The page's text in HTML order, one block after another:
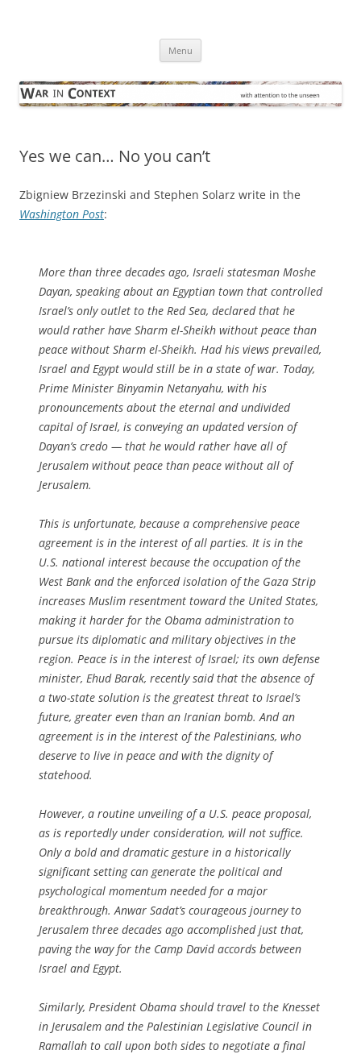
Menu
Yes we can… No you can’t
Zbigniew Brzezinski and Stephen Solarz write in the
Washington Post:
More than three decades ago, Israeli statesman Moshe
Dayan, speaking about an Egyptian town that controlled
Israel’s only outlet to the Red Sea, declared that he
would rather have Sharm el-Sheikh without peace than
peace without Sharm el-Sheikh. Had his views prevailed,
Israel and Egypt would still be in a state of war. Today,
Prime Minister Binyamin Netanyahu, with his
pronouncements about the eternal and undivided
capital of Israel, is conveying an updated version of
Dayan’s credo — that he would rather have all of
Jerusalem without peace than peace without all of
Jerusalem.
This is unfortunate, because a comprehensive peace
agreement is in the interest of all parties. It is in the
U.S. national interest because the occupation of the
West Bank and the enforced isolation of the Gaza Strip
increases Muslim resentment toward the United States,
making it harder for the Obama administration to
pursue its diplomatic and military objectives in the
region. Peace is in the interest of Israel; its own defense
minister, Ehud Barak, recently said that the absence of
a two-state solution is the greatest threat to Israel’s
future, greater even than an Iranian bomb. And an
agreement is in the interest of the Palestinians, who
deserve to live in peace and with the dignity of
statehood.
However, a routine unveiling of a U.S. peace proposal,
as is reportedly under consideration, will not suffice.
Only a bold and dramatic gesture in a historically
significant setting can generate the political and
psychological momentum needed for a major
breakthrough. Anwar Sadat’s courageous journey to
Jerusalem three decades ago accomplished just that,
paving the way for the Camp David accords between
Israel and Egypt.
Similarly, President Obama should travel to the Knesset
in Jerusalem and the Palestinian Legislative Council in
Ramallah to call upon both sides to negotiate a final